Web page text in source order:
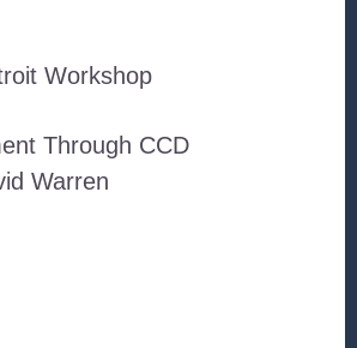
Workshop
Through CCD
Warren